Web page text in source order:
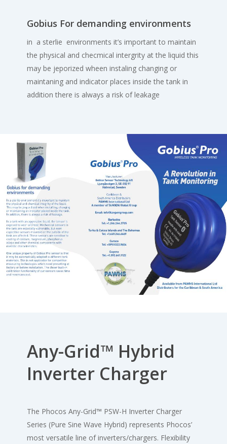
Gobius For demanding environments
in a sterlie environments it’s important to maintain
the physical and checmical intergrity at the liquid this
may be jeporized wheen instaling changing or
maintaning and indicator places inside the tank in
addition there is always a risk of leakage
Any-Grid™ Hybrid
Inverter Charger
The Phocos Any-Grid™ PSW-H Inverter Charger
Series (Pure Sine Wave Hybrid) represents Phocos’
most versatile line of inverters/chargers. Flexibility